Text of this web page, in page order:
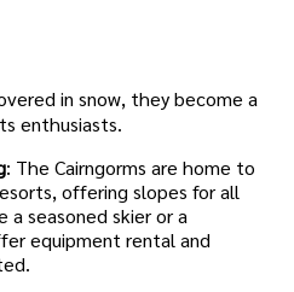
in snow, they become a
enthusiasts.
: The Cairngorms are home to
offering slopes for all
a seasoned skier or a
equipment rental and